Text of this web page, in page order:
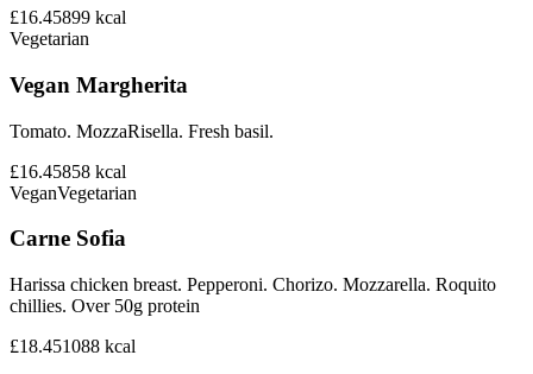
£16.45899 kcal
Vegetarian
Vegan Margherita
Tomato. MozzaRisella. Fresh basil.
£16.45858 kcal
VeganVegetarian
Carne Sofia
Harissa chicken breast. Pepperoni. Chorizo. Mozzarella. Roquito
chillies. Over 50g protein
£18.451088 kcal